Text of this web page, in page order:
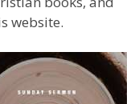
website.